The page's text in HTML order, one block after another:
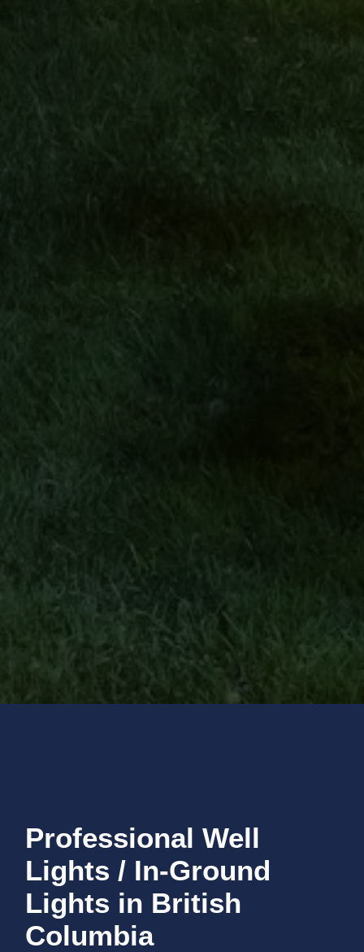
Professional Well
Lights / In-Ground
Lights in British
Columbia